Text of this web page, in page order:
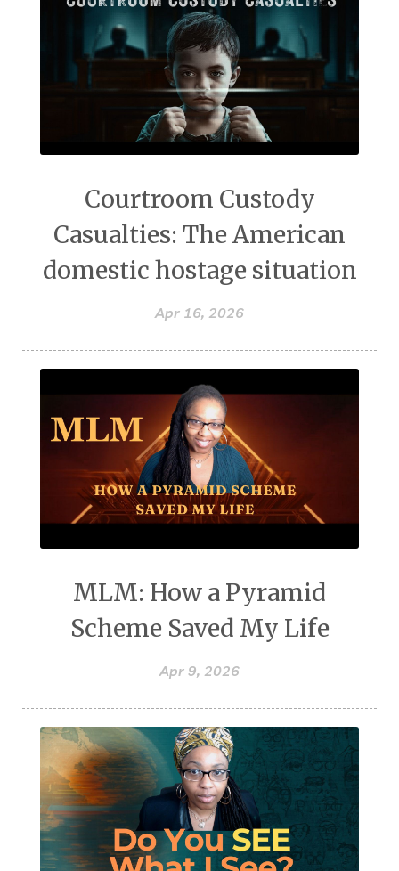
Courtroom Custody
Casualties: The American
domestic hostage situation
Apr 16, 2026
MLM: How a Pyramid
Scheme Saved My Life
Apr 9, 2026